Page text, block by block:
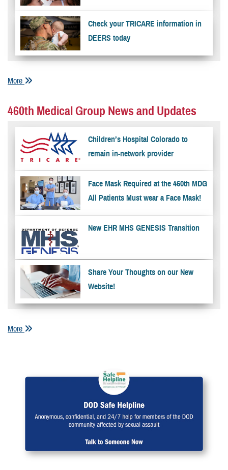
Check your TRICARE information in
DEERS today
More
460th Medical Group News and Updates
Children’s Hospital Colorado to
remain in-network provider
Face Mask Required at the 460th MDG
All Patients Must wear a Face Mask!
New EHR MHS GENESIS Transition
Share Your Thoughts on our New
Website!
More